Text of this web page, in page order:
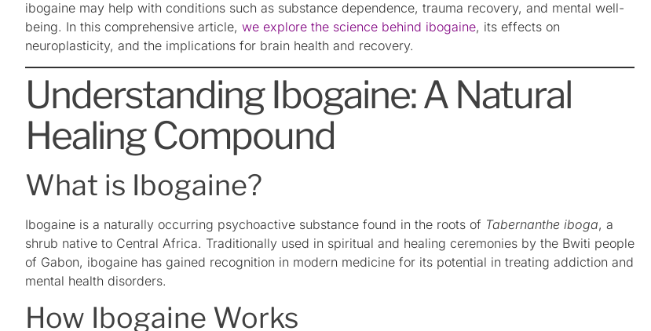
ibogaine may help with conditions such as substance dependence, trauma recovery, and mental well-
being. In this comprehensive article, we explore the science behind ibogaine, its effects on
neuroplasticity, and the implications for brain health and recovery.
Understanding Ibogaine: A Natural
Healing Compound
What is Ibogaine?
Ibogaine is a naturally occurring psychoactive substance found in the roots of Tabernanthe iboga, a
shrub native to Central Africa. Traditionally used in spiritual and healing ceremonies by the Bwiti people
of Gabon, ibogaine has gained recognition in modern medicine for its potential in treating addiction and
mental health disorders.
How Ibogaine Works